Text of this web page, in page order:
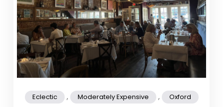
Eclectic , Moderately Expensive , Oxford